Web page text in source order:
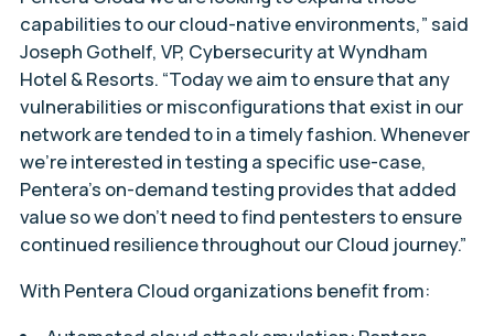
capabilities to our cloud-native environments,” said
Joseph Gothelf, VP, Cybersecurity at Wyndham
Hotel & Resorts. “Today we aim to ensure that any
vulnerabilities or misconfigurations that exist in our
network are tended to in a timely fashion. Whenever
we’re interested in testing a specific use-case,
Pentera’s on-demand testing provides that added
value so we don’t need to find pentesters to ensure
continued resilience throughout our Cloud journey.”
With Pentera Cloud organizations benefit from: